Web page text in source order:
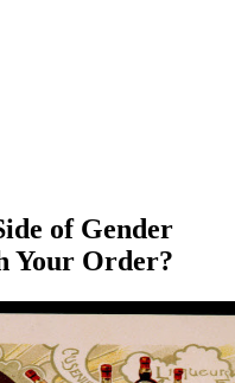
of Gender
Your Order?